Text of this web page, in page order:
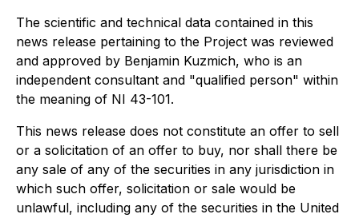
The scientific and technical data contained in this
news release pertaining to the Project was reviewed
and approved by Benjamin Kuzmich, who is an
independent consultant and "qualified person" within
the meaning of NI 43-101.
This news release does not constitute an offer to sell
or a solicitation of an offer to buy, nor shall there be
any sale of any of the securities in any jurisdiction in
which such offer, solicitation or sale would be
unlawful, including any of the securities in the United